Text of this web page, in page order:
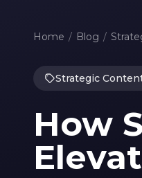
Home / Blog /
Strategic
How